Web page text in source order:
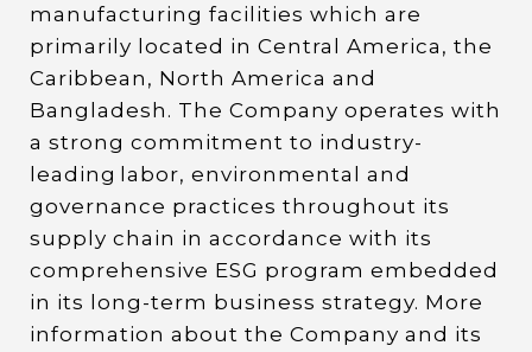
manufacturing facilities which are
primarily located in Central America, the
Caribbean, North America and
Bangladesh. The Company operates with
a strong commitment to industry-
leading labor, environmental and
governance practices throughout its
supply chain in accordance with its
comprehensive ESG program embedded
in its long-term business strategy. More
information about the Company and its